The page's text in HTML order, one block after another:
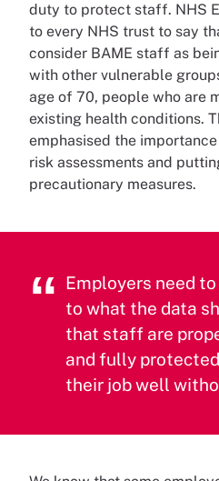
duty to protect staff. NHS
to every NHS trust to say
consider BAME staff as
with other vulnerable
age of 70, people who are
existing health conditions.
emphasised the
risk assessments and
precautionary measures.
Employers need
to what the data
that staff are
and fully
their job well